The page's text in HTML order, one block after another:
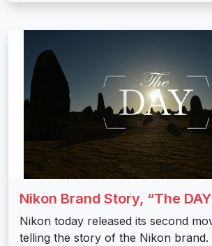
Nikon Brand Story, “The
Nikon today released its second
telling the story of the Nikon brand.